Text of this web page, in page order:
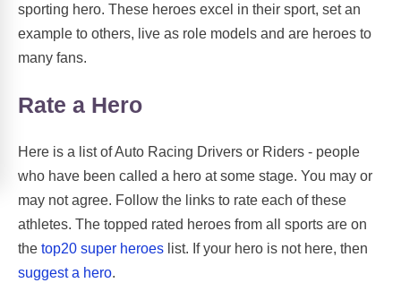
sporting hero. These heroes excel in their sport, set an
example to others, live as role models and are heroes to
many fans.
Rate a Hero
Here is a list of Auto Racing Drivers or Riders - people
who have been called a hero at some stage. You may or
may not agree. Follow the links to rate each of these
athletes. The topped rated heroes from all sports are on
the top20 super heroes list. If your hero is not here, then
suggest a hero.